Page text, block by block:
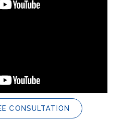
CONSULTATION